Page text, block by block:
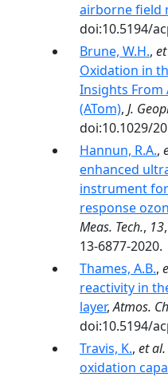
airborne field
doi:10.5194/
Brune, W.H.,
Oxidation in
Insights From
(ATom), J.
doi:10.1029/
Hannun, R.A.,
enhanced
instrument
response
Meas. Tech., 13
13-6877-2020.
Thames, A.B.,
reactivity in
layer,Atmos.
doi:10.5194/
Travis, K., et al.
oxidation